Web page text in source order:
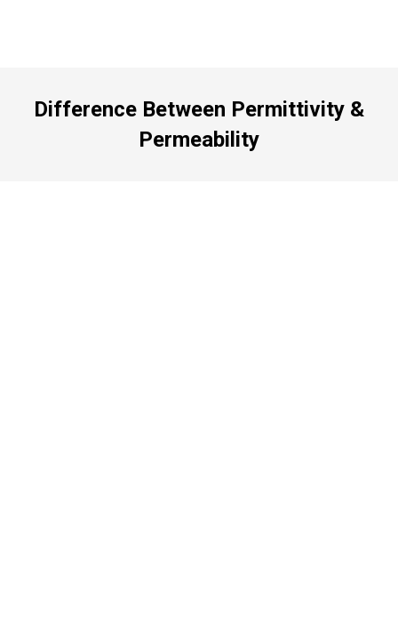
Difference Between Permittivity &
Permeability